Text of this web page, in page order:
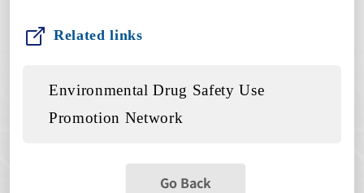
Related links
Environmental Drug Safety Use
Promotion Network
Go Back